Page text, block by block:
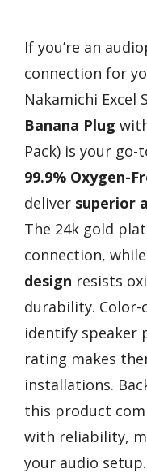
If you’re an
connection for
Nakamichi Excel
Banana Plug
Pack) is your
99.9% Oxygen-
deliver superior
The 24k gold
connection,
design resists
durability. Color-
identify speaker
rating makes
installations.
this product
with reliability,
your audio setup.